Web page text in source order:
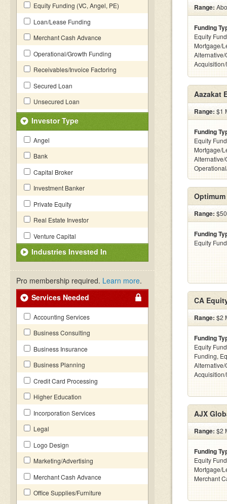
Equity Funding (VC, Angel, PE)
Loan/Lease Funding
Merchant Cash Advance
Operational/Growth Funding
Receivables/Invoice Factoring
Secured Loan
Unsecured Loan
Investor Type
Angel
Bank
Capital Broker
Investment Banker
Private Equity
Real Estate Investor
Venture Capital
Industries Invested In
Pro membership required. Learn more.
Services Needed
Accounting Services
Business Consulting
Business Insurance
Business Planning
Credit Card Processing
Higher Education
Incorporation Services
Legal
Logo Design
Marketing/Advertising
Merchant Cash Advance
Office Supplies/Furniture
Range:
Funding
Equity
Mortgage/
Aazakat
Range: $1
Funding
Equity
Mortgage/
Range:
Funding
Equity
CA
Range: $2
Funding
Equity
Funding,
AJX
Range: $2
Funding
Equity
Mortgage/
Merchant